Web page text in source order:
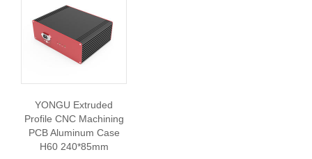
YONGU Extruded
Profile CNC Machining
PCB Aluminum Case
H60 240*85mm